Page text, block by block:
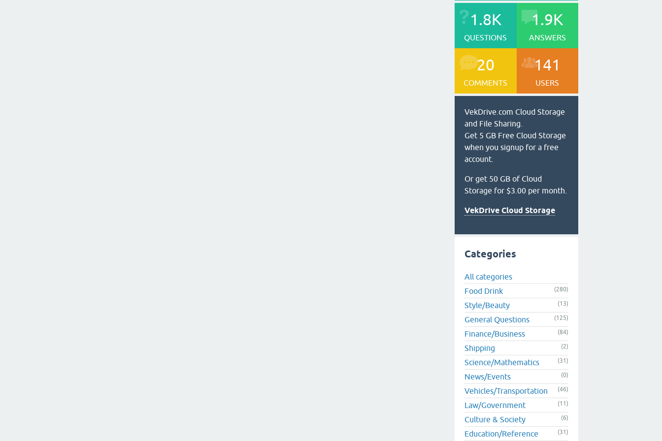
1.8K
QUESTIONS
1.9K
ANSWERS
20
COMMENTS
141
USERS
VekDrive.com Cloud Storage
and File Sharing.
Get 5 GB Free Cloud Storage
when you signup for a free
account.
Or get 50 GB of Cloud
Storage for $3.00 per month.
VekDrive Cloud Storage
Categories
All categories
Food Drink
(280)
Style/Beauty (13)
General Questions (125)
Finance/Business (84)
Shipping (2)
Science/Mathematics (31)
News/Events (0)
Vehicles/Transportation (46)
Law/Government (11)
Culture & Society (6)
Education/Reference (31)